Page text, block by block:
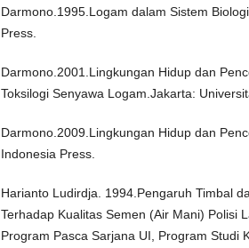
Darmono.1995.Logam dalam Sistem
Press.
Darmono.2001.Lingkungan Hidup dan
Toksilogi Senyawa Logam.Jakarta:
Darmono.2009.Lingkungan Hidup dan
Indonesia Press.
Harianto Ludirdja. 1994.Pengaruh Timbal
Terhadap Kualitas Semen (Air Mani) Polisi
Program Pasca Sarjana UI, Program Studi